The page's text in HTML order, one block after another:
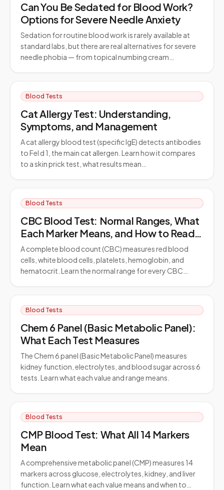
Can You Be Sedated for Blood Work?
Options for Severe Needle Anxiety
Sedation for routine blood work is rarely available at
standard labs, but there are real alternatives for severe
needle phobia — from topical numbing cream…
Blood Tests
Cat Allergy Test: Understanding,
Symptoms, and Management
A cat allergy blood test (specific IgE) detects antibodies
to Fel d 1, the main cat allergen. Learn how it compares
to a skin prick test, what results mean…
Blood Tests
CBC Blood Test: Normal Ranges, What
Each Marker Means, and How to Read
Your Results
A complete blood count (CBC) measures red blood
cells, white blood cells, platelets, hemoglobin, and
hematocrit. Learn the normal range for every CBC…
Blood Tests
Chem 6 Panel (Basic Metabolic Panel):
What Each Test Measures
The Chem 6 panel (Basic Metabolic Panel) measures
kidney function, electrolytes, and blood sugar across 6
tests. Learn what each value and range means.
Blood Tests
CMP Blood Test: What All 14 Markers
Mean
A comprehensive metabolic panel (CMP) measures 14
markers across glucose, electrolytes, kidney, and liver
function. Learn what each value means and when to…